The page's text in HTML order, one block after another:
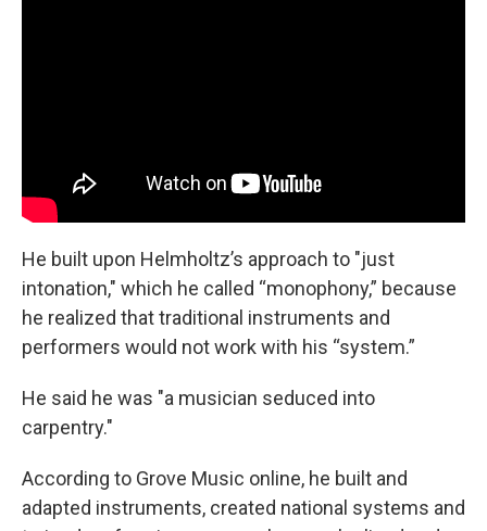
He built upon Helmholtz’s approach to "just
intonation," which he called “monophony,” because
he realized that traditional instruments and
performers would not work with his “system.”
He said he was "a musician seduced into
carpentry."
According to Grove Music online, he built and
adapted instruments, created national systems and